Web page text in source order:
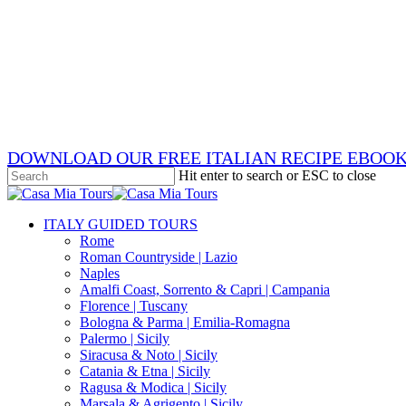
DOWNLOAD OUR FREE ITALIAN RECIPE
Hit enter to search or ESC to close
Close
search
Menu
ITALY GUIDED TOURS
Rome
Roman Countryside | Lazio
Naples
Amalfi Coast, Sorrento & Capri | Campania
Florence | Tuscany
Bologna & Parma | Emilia-Romagna
Palermo | Sicily
Siracusa & Noto | Sicily
Catania & Etna | Sicily
Ragusa & Modica | Sicily